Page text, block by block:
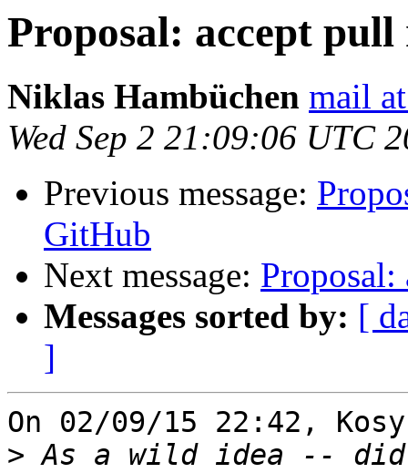
Proposal: accept
Niklas Hambüchen mail
Wed Sep 2 21:09:06 UTC
Previous message:
GitHub
Next message:
Messages sorted by: [
]
On 02/09/15 22:42,
> As a wild idea --